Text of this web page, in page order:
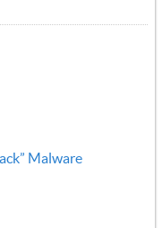
Malware